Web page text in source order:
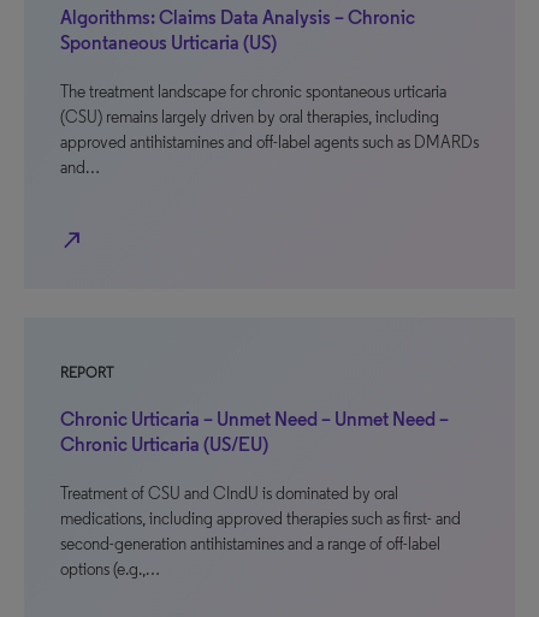
Algorithms: Claims Data Analysis – Chronic
Spontaneous Urticaria (US)
The treatment landscape for chronic spontaneous urticaria
(CSU) remains largely driven by oral therapies, including
approved antihistamines and off-label agents such as DMARDs
and…
north_east
REPORT
Chronic Urticaria – Unmet Need – Unmet Need –
Chronic Urticaria (US/EU)
Treatment of CSU and CIndU is dominated by oral
medications, including approved therapies such as first- and
second-generation antihistamines and a range of off-label
options (e.g.,…